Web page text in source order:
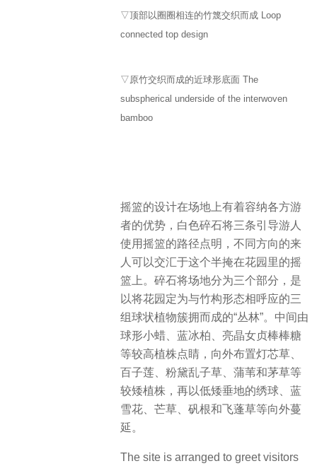
▽顶部以圈圈相连的竹篾交织而成 Loop
connected top design
▽原竹交织而成的近球形底面 The
subspherical underside of the interwoven
bamboo
摇篮的设计在场地上有着容纳各方游
者的优势，白色碎石将三条引导游人
使用摇篮的路径点明，不同方向的来
人可以交汇于这个半掩在花园里的摇
篮上。碎石将场地分为三个部分，是
以将花园定为与竹构形态相呼应的三
组球状植物簇拥而成的“丛林”。中间由
球形小蜡、蓝冰柏、亮晶女贞棒棒糖
等较高植株点睛，向外布置灯芯草、
百子莲、粉黛乱子草、蒲苇和茅草等
较矮植株，再以低矮垂地的绣球、蓝
雪花、芒草、矾根和飞蓬草等向外蔓
延。
The site is arranged to greet visitors